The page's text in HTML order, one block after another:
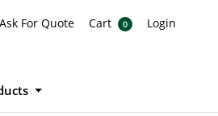
Ask For Quote
Ask For Quote Cart
Cart 0 Login
Login